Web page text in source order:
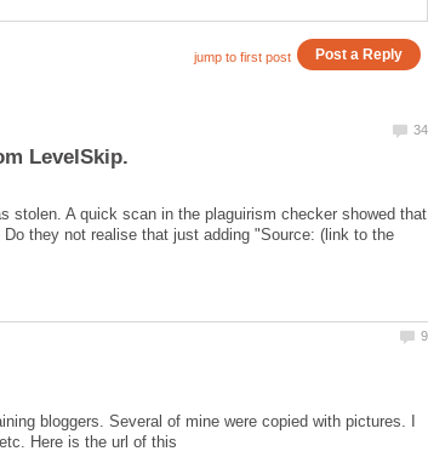
stolen. A quick scan in the plaguirism checker showed that
they not realise that just adding "Source: (link to the
bloggers. Several of mine were copied with pictures. I
Here is the url of this